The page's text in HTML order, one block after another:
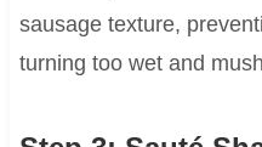
sausage texture,
turning too wet and